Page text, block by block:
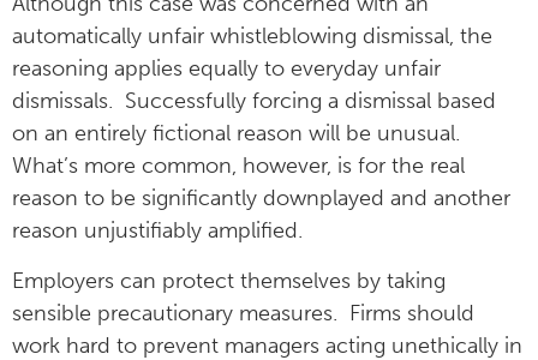
automatically unfair whistleblowing dismissal, the
reasoning applies equally to everyday unfair
dismissals. Successfully forcing a dismissal based
on an entirely fictional reason will be unusual.
What’s more common, however, is for the real
reason to be significantly downplayed and another
reason unjustifiably amplified.
Employers can protect themselves by taking
sensible precautionary measures. Firms should
work hard to prevent managers acting unethically in